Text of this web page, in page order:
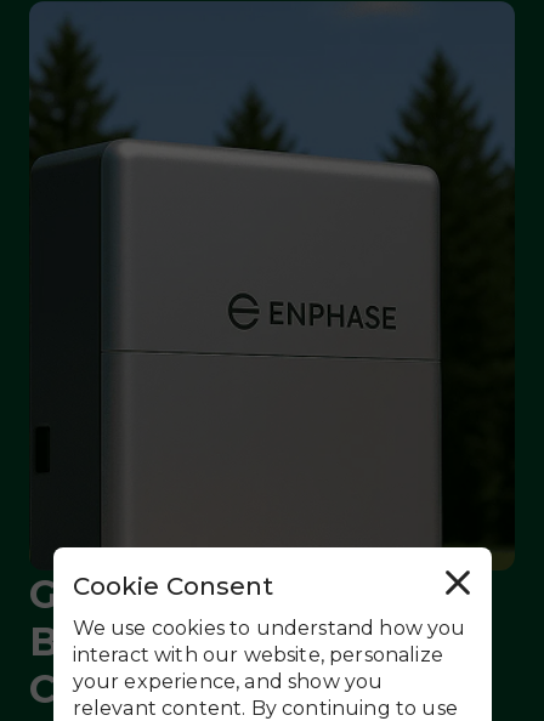
Get Whole-Home
Backup at the Lowest
Cost Ever - No Solar
We use cookies to understand how you
interact with our website, personalize
your experience, and show you
relevant content. By continuing to use
R
e
Cookie Consent